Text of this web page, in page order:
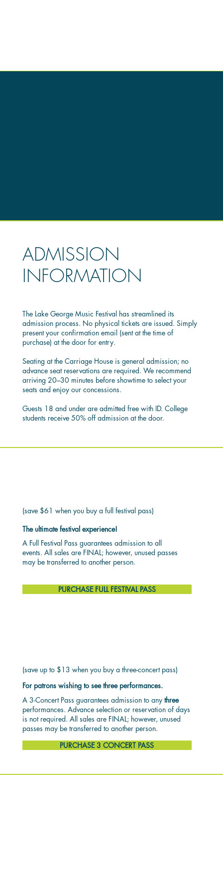
The Lake George Music Festival has streamlined its
admission process. No physical tickets are issued. Simply
present your confirmation email (sent at the time of
purchase) at the door for entry.
Seating at the Carriage House is general admission; no
advance seat reservations are required. We recommend
arriving 20–30 minutes before showtime to select your
seats and enjoy our concessions.
Guests 18 and under are admitted free with ID. College
students receive 50% off admission at the door.
ADMISSION
INFORMATION
(save up to $13 when you buy a three-concert pass)
For patrons wishing to see three performances.
A 3-Concert Pass guarantees admission to any three
performances. Advance selection or reservation of days
is not required. All sales are FINAL; however, unused
passes may be transferred to another person.
PURCHASE 3 CONCERT PASS
(save $61 when you buy a full festival pass)
The ultimate festival experience!
A Full Festival Pass guarantees admission to all
events. All sales are FINAL; however, unused passes
may be transferred to another person.
PURCHASE FULL FESTIVAL PASS